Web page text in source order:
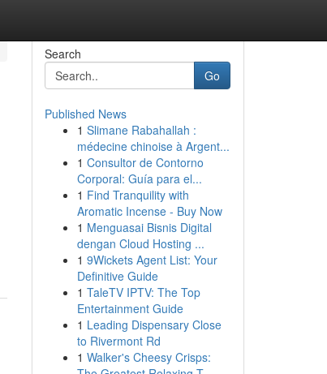
Search
Go
Published News
1 Slimane Rabahallah :
médecine chinoise à Argent...
1 Consultor de Contorno
Corporal: Guía para el...
1 Find Tranquility with
Aromatic Incense - Buy Now
1 Menguasai Bisnis Digital
dengan Cloud Hosting ...
1 9Wickets Agent List: Your
Definitive Guide
1 TaleTV IPTV: The Top
Entertainment Guide
1 Leading Dispensary Close
to Rivermont Rd
1 Walker's Cheesy Crisps: